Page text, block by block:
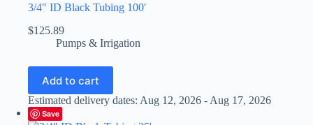
3/4″ ID Black Tubing 100′
$125.89
Pumps & Irrigation
Add to cart
Estimated delivery dates: Aug 12, 2026 - Aug 17, 2026
Save